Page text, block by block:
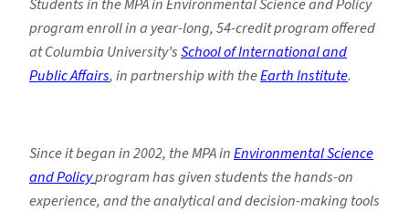
Students in the MPA in Environmental Science and Policy
program enroll in a year-long, 54-credit program offered
at Columbia University’sSchool of International and
Public Affairs, in partnership with theEarth Institute.
Since it began in 2002, the MPA inEnvironmental Science
and Policyprogram has given students the hands-on
experience, and the analytical and decision-making tools